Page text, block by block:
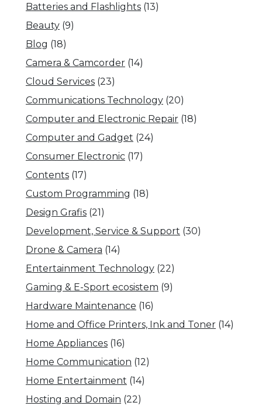
Batteries and Flashlights (13)
Beauty (9)
Blog (18)
Camera & Camcorder (14)
Cloud Services (23)
Communications Technology (20)
Computer and Electronic Repair (18)
Computer and Gadget (24)
Consumer Electronic (17)
Contents (17)
Custom Programming (18)
Design Grafis (21)
Development, Service & Support (30)
Drone & Camera (14)
Entertainment Technology (22)
Gaming & E-Sport ecosistem (9)
Hardware Maintenance (16)
Home and Office Printers, Ink and Toner (14)
Home Appliances (16)
Home Communication (12)
Home Entertainment (14)
Hosting and Domain (22)